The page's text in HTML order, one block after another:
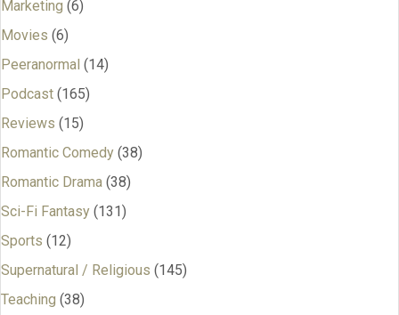
Marketing (6)
Movies (6)
Peeranormal (14)
Podcast (165)
Reviews (15)
Romantic Comedy (38)
Romantic Drama (38)
Sci-Fi Fantasy (131)
Sports (12)
Supernatural / Religious (145)
Teaching (38)